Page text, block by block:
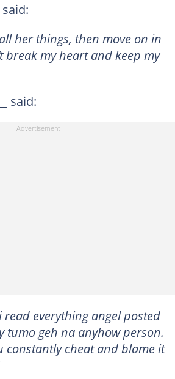
her things, then move on in
break my heart and keep my
said:
read everything angel posted
tumo geh na anyhow person.
constantly cheat and blame it